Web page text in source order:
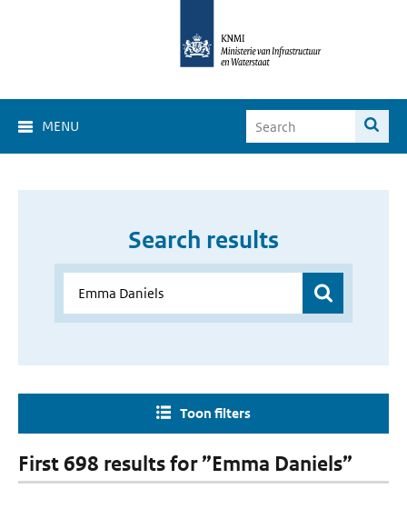
MENU
Search results
Toon filters
First 698 results for ”Emma Daniels”